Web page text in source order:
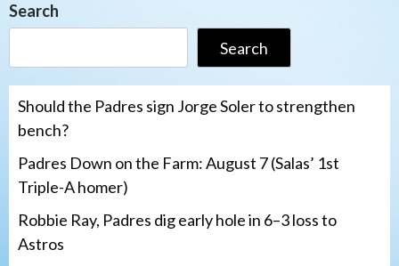
Search
Search
Should the Padres sign Jorge Soler to strengthen
bench?
Padres Down on the Farm: August 7 (Salas’ 1st
Triple-A homer)
Robbie Ray, Padres dig early hole in 6–3 loss to
Astros